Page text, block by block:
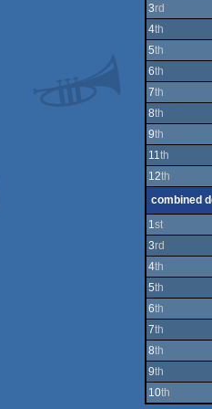
3rd
4th
5th
6th
7th
8th
9th
11th
12th
combined
1st
3rd
4th
5th
6th
7th
8th
9th
10th